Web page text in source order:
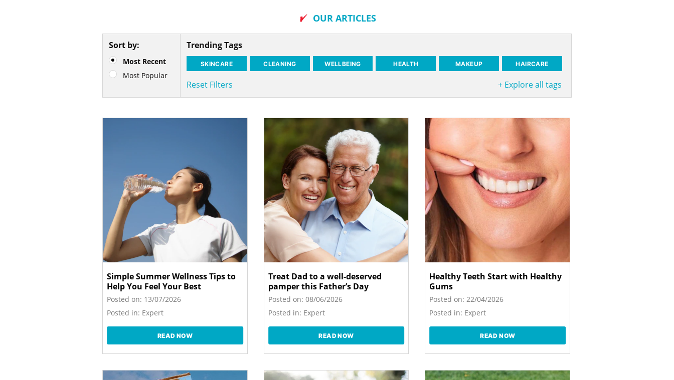
OUR ARTICLES
Sort by:
Most Recent
Most Popular
Trending Tags
SKINCARE CLEANING WELLBEING HEALTH MAKEUP HAIRCARE
Reset Filters + Explore all tags
Simple Summer Wellness Tips to
Help You Feel Your Best
Posted on: 13/07/2026
Posted in: Expert
READ NOW
Treat Dad to a well-deserved
pamper this Father’s Day
Posted on: 08/06/2026
Posted in: Expert
READ NOW
Healthy Teeth Start with Healthy
Gums
Posted on:22/04/2026
Posted in: Expert
READ NOW